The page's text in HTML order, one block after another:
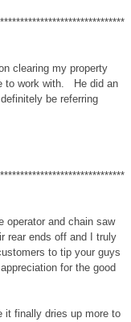
clearing my property
to work with. He did an
be referring
operator and chain saw
rear ends off and I truly
to tip your guys
for the good
it finally dries up more to